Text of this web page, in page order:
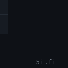
5i.fi